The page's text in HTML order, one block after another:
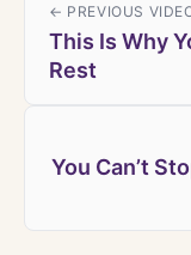
← PREVIOUS
This Is Why
Rest
You Can’t